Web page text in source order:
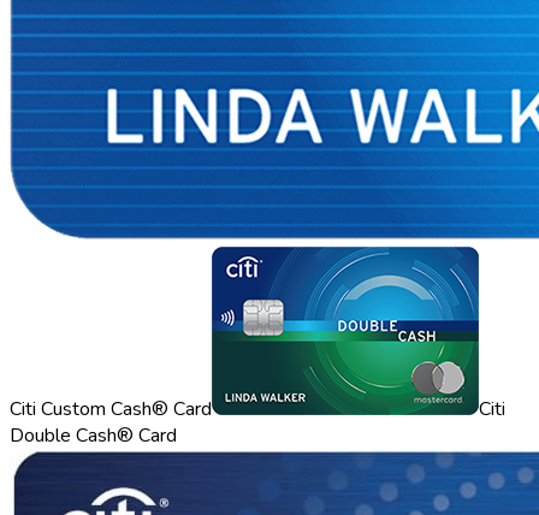
Citi Custom Cash® Card
Citi
Double Cash® Card